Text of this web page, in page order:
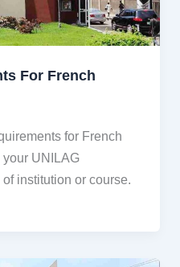
For French
for French
UNILAG
institution or course.